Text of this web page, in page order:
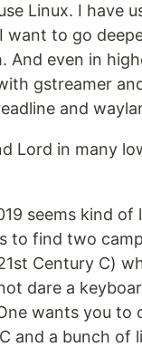
Linux. I have
want to go
And even in
gstreamer
and
Lord in many
seems kind of
to find two
Century C)
dare a
wants you to
and a bunch of